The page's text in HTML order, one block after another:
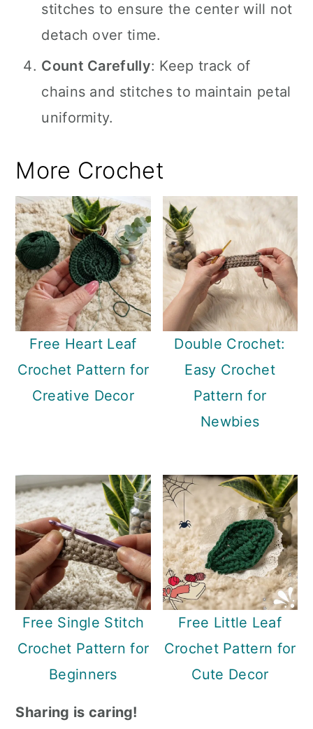
stitches to ensure the center will not
detach over time.
Count Carefully: Keep track of
chains and stitches to maintain petal
uniformity.
More Crochet
Free Heart Leaf
Crochet Pattern for
Creative Decor
Double Crochet:
Easy Crochet
Pattern for
Newbies
Free Single Stitch
Crochet Pattern for
Beginners
Free Little Leaf
Crochet Pattern for
Cute Decor
Sharing is caring!